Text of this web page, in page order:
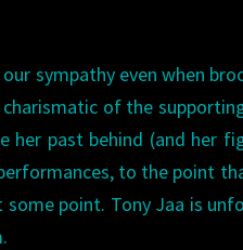
sympathy even when
of the
her past behind (and her
to the point
point. Tony Jaa is